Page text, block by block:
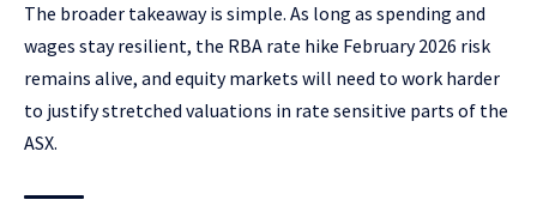
The broader takeaway is simple. As long as spending and
wages stay resilient, the RBA rate hike February 2026 risk
remains alive, and equity markets will need to work harder
to justify stretched valuations in rate sensitive parts of the
ASX.